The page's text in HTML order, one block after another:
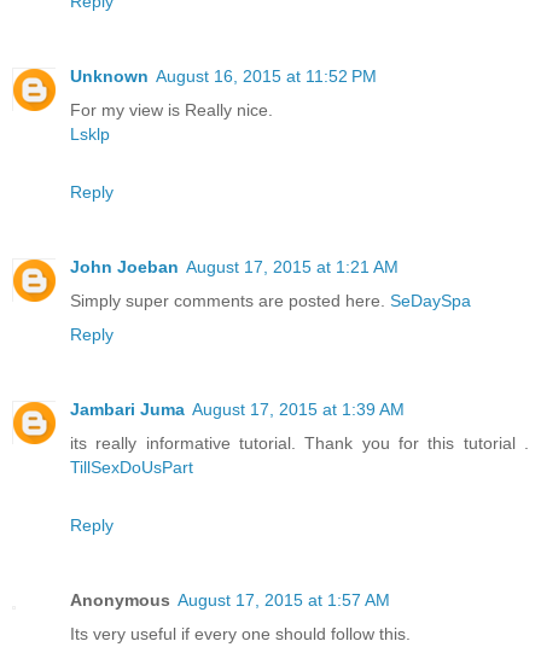
Unknown August 16, 2015 at 11:52 PM
For my view is Really nice.
Lsklp
Reply
John Joeban August 17, 2015 at 1:21 AM
Simply super comments are posted here. SeDaySpa
Reply
Jambari Juma August 17, 2015 at 1:39 AM
its really informative tutorial. Thank you for this tutorial .
TillSexDoUsPart
Reply
Anonymous August 17, 2015 at 1:57 AM
Its very useful if every one should follow this.